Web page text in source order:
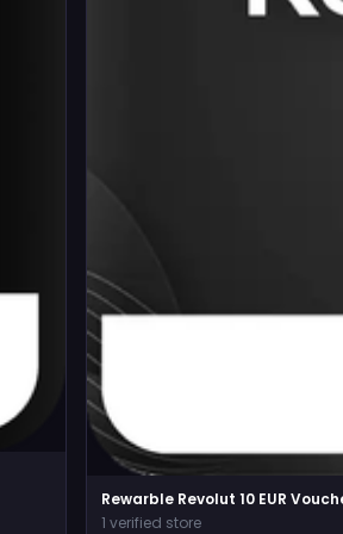
Rewarble Revolut 10 EUR
1 verified store